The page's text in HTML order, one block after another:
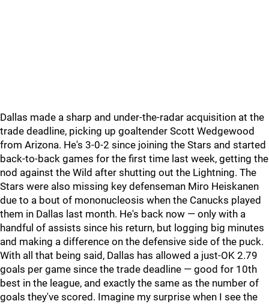
Dallas made a sharp and under-the-radar acquisition at the
trade deadline, picking up goaltender Scott Wedgewood
from Arizona. He's 3-0-2 since joining the Stars and started
back-to-back games for the first time last week, getting the
nod against the Wild after shutting out the Lightning. The
Stars were also missing key defenseman Miro Heiskanen
due to a bout of mononucleosis when the Canucks played
them in Dallas last month. He's back now — only with a
handful of assists since his return, but logging big minutes
and making a difference on the defensive side of the puck.
With all that being said, Dallas has allowed a just-OK 2.79
goals per game since the trade deadline — good for 10th
best in the league, and exactly the same as the number of
goals they've scored. Imagine my surprise when I see the